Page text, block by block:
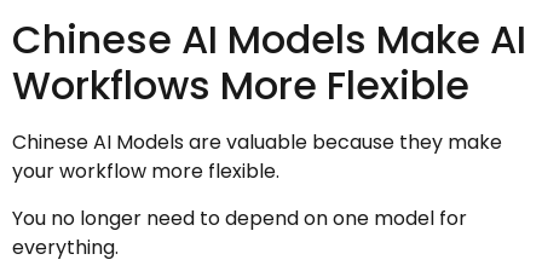
Chinese AI Models Make AI
Workflows More Flexible
Chinese AI Models are valuable because they make
your workflow more flexible.
You no longer need to depend on one model for
everything.